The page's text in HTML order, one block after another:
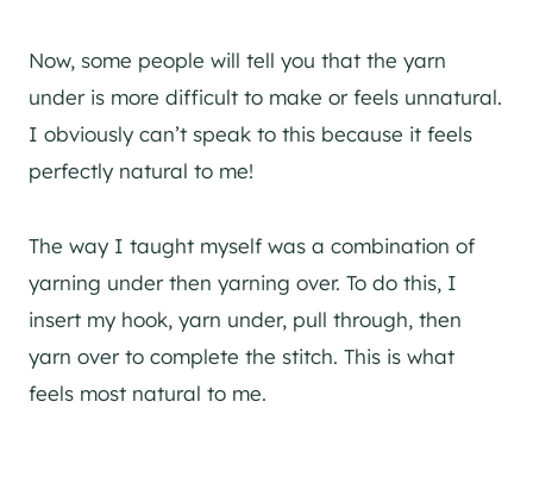
Now, some people will tell you that the yarn
under is more difficult to make or feels unnatural.
I obviously can’t speak to this because it feels
perfectly natural to me!
The way I taught myself was a combination of
yarning under then yarning over. To do this, I
insert my hook, yarn under, pull through, then
yarn over to complete the stitch. This is what
feels most natural to me.